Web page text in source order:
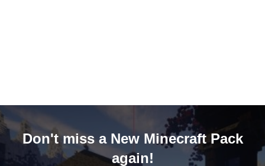
Don't miss a New Minecraft Pack
again!